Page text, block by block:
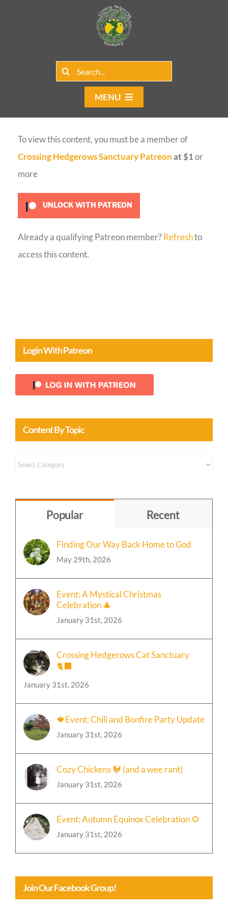
Search
MENU
Home
Group Rentals
To view this content, you must be a member of
Crossing Hedgerows Sanctuary Patreonat $1or
more
UNLOCK WITH PATREON
Already a qualifying Patreon member?Refreshto
access this content.
Login With Patreon
Content By Topic
Content
Popular Recent
Finding Our Way Back Home to God
May 29th, 2026
Event: A Mystical Christmas
Celebration 🎄
January 31st, 2026
Crossing Hedgerows Cat Sanctuary
🐈‍⬛
January 31st, 2026
🍁Event: Chili and Bonfire Party Update
January 31st, 2026
Cozy Chickens 🐓 (and a wee rant)
January 31st, 2026
Event: Autumn Equinox Celebration 🌻
January 31st, 2026
Join Our Facebook Group!